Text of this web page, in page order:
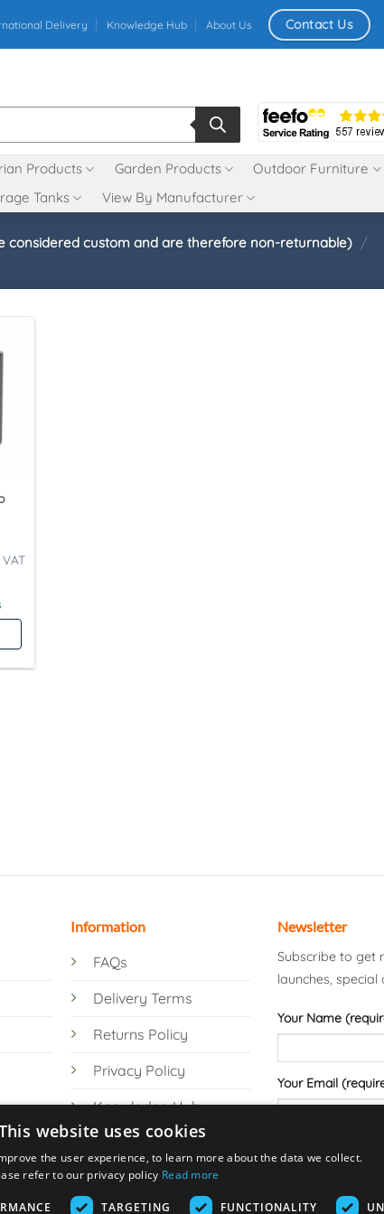
Delivery Knowledge Hub About Us Contact Us
Products Garden Products Outdoor Furniture
Tanks
View By Manufacturer
considered custom and are therefore non-returnable) /
Information
FAQs
Delivery Terms
Returns Policy
Privacy Policy
Knowledge Hub
Newsletter
Subscribe to get
launches,
Your Name
Your Email
website uses cookies
the user experience, to learn more about the data we collect.
refer to our privacy policy Read more
TARGETING FUNCTIONALITY